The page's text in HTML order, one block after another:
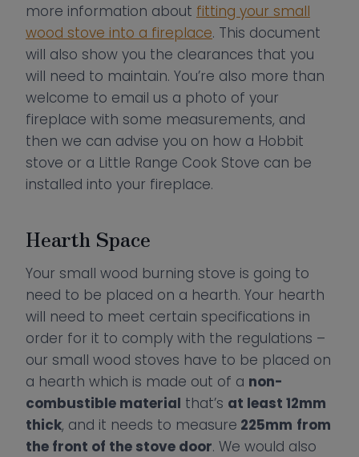
more information about fitting your small
wood stove into a fireplace. This document
will also show you the clearances that you
will need to maintain. You’re also more than
welcome to email us a photo of your
fireplace with some measurements, and
then we can advise you on how a Hobbit
stove or a Little Range Cook Stove can be
installed into your fireplace.
Hearth Space
Your small wood burning stove is going to
need to be placed on a hearth. Your hearth
will need to meet certain specifications in
order for it to comply with the regulations –
our small wood stoves have to be placed on
a hearth which is made out of a non-
combustible material that’s at least 12mm
thick, and it needs to measure 225mm from
the front of the stove door. We would also